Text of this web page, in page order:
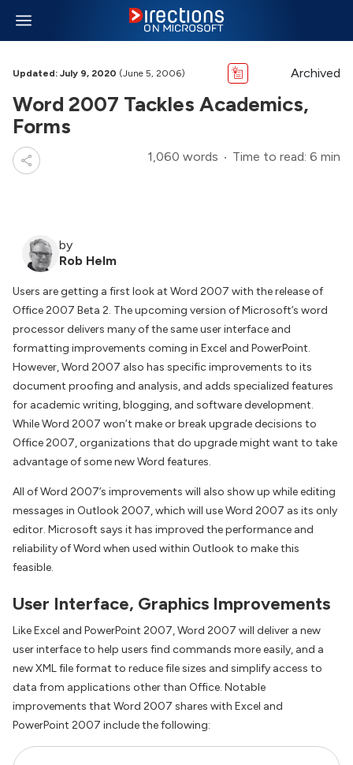
Updated: July 9, 2020 (June 5, 2006) Archived
Word 2007 Tackles Academics,
Forms
1,060 words Time to read: 6 min
by
Rob Helm
Users are getting a first look at Word 2007 with the release of
Office 2007 Beta 2. The upcoming version of Microsoft’s word
processor delivers many of the same user interface and
formatting improvements coming in Excel and PowerPoint.
However, Word 2007 also has specific improvements to its
document proofing and analysis, and adds specialized features
for academic writing, blogging, and software development.
While Word 2007 won’t make or break upgrade decisions to
Office 2007, organizations that do upgrade might want to take
advantage of some new Word features.
All of Word 2007’s improvements will also show up while editing
messages in Outlook 2007, which will use Word 2007 as its only
editor. Microsoft says it has improved the performance and
reliability of Word when used within Outlook to make this
feasible.
User Interface, Graphics Improvements
Like Excel and PowerPoint 2007, Word 2007 will deliver a new
user interface to help users find commands more easily, and a
new XML file format to reduce file sizes and simplify access to
data from applications other than Office. Notable
improvements that Word 2007 shares with Excel and
PowerPoint 2007 include the following: